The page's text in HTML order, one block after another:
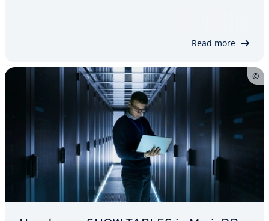
Read more